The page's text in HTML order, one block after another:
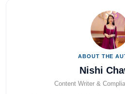
ABOUT THE
Nishi
Content Writer &